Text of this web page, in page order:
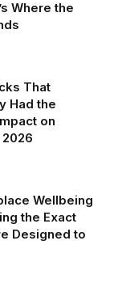
Where the
That
Had the
on
Wellbeing
the Exact
Designed to